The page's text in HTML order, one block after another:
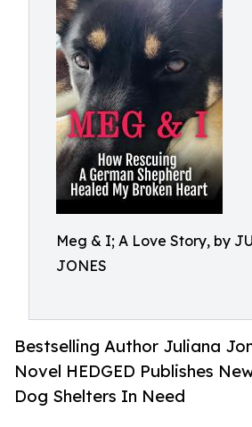
Meg & I; A Love Story, by
JONES
Bestselling Author Juliana
Novel HEDGED Publishes
Dog Shelters In Need